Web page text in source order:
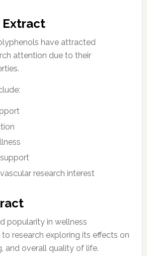
Extract
have attracted
attention due to their
research interest
popularity in wellness
research exploring its effects on
and overall quality of life.